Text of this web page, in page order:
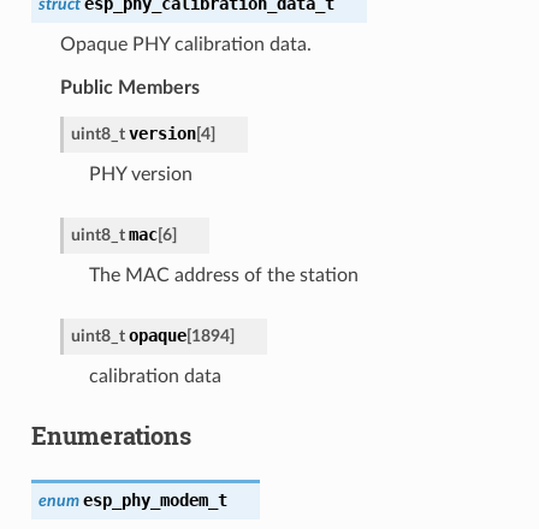
struct
Opaque PHY calibration data.
Public Members
uint8_t version[4]
PHY version
uint8_t mac[6]
The MAC address of the station
uint8_t opaque[1894]
calibration data
Enumerations
enum esp_phy_modem_t